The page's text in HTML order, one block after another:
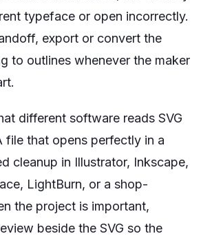
typeface or open incorrectly.
export or convert the
to outlines whenever the maker
different software reads SVG
file that opens perfectly in a
cleanup in Illustrator, Inkscape,
LightBurn, or a shop-
the project is important,
beside the SVG so the